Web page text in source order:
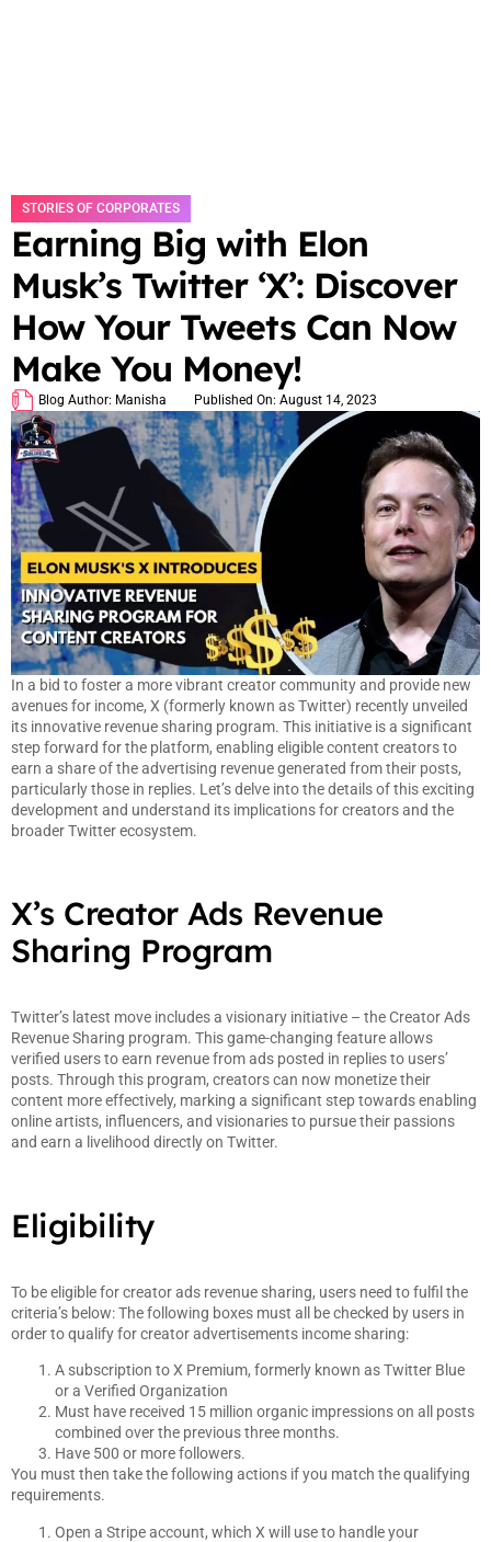
STORIES OF CORPORATES
Earning Big with Elon
Musk’s Twitter ‘X’: Discover
How Your Tweets Can Now
Make You Money!
Blog Author: Manisha Published On: August 14, 2023
In a bid to foster a more vibrant creator community and provide new
avenues for income, X (formerly known as Twitter) recently unveiled
its innovative revenue sharing program. This initiative is a significant
step forward for the platform, enabling eligible content creators to
earn a share of the advertising revenue generated from their posts,
particularly those in replies. Let’s delve into the details of this exciting
development and understand its implications for creators and the
broader Twitter ecosystem.
X’s Creator Ads Revenue
Sharing Program
Twitter’s latest move includes a visionary initiative – the Creator Ads
Revenue Sharing program. This game-changing feature allows
verified users to earn revenue from ads posted in replies to users’
posts. Through this program, creators can now monetize their
content more effectively, marking a significant step towards enabling
online artists, influencers, and visionaries to pursue their passions
and earn a livelihood directly on Twitter.
Eligibility
To be eligible for creator ads revenue sharing, users need to fulfil the
criteria’s below: The following boxes must all be checked by users in
order to qualify for creator advertisements income sharing:
A subscription to X Premium, formerly known as Twitter Blue
or a Verified Organization
Must have received 15 million organic impressions on all posts
combined over the previous three months.
Have 500 or more followers.
You must then take the following actions if you match the qualifying
requirements.
Open a Stripe account, which X will use to handle your